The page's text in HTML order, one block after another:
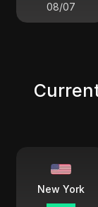
08/07
New York